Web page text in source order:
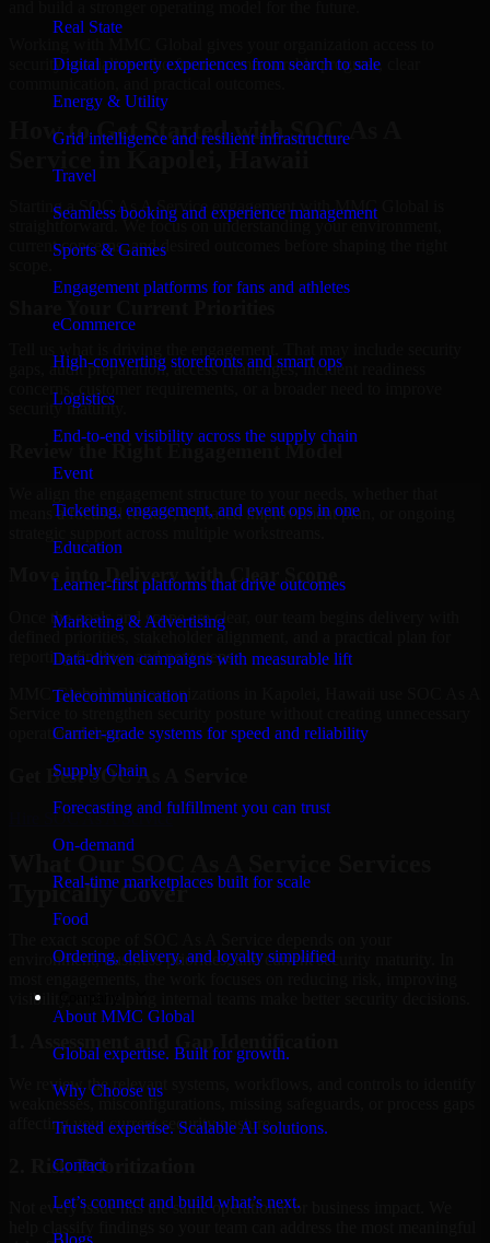
Real State
Digital property experiences from search to sale
Energy & Utility
Grid intelligence and resilient infrastructure
Travel
Seamless booking and experience management
Sports & Games
Engagement platforms for fans and athletes
eCommerce
High-converting storefronts and smart ops
Logistics
End-to-end visibility across the supply chain
Event
Ticketing, engagement, and event ops in one
Education
Learner-first platforms that drive outcomes
Marketing & Advertising
Data-driven campaigns with measurable lift
Telecommunication
Carrier-grade systems for speed and reliability
Supply Chain
Forecasting and fulfillment you can trust
On-demand
Real-time marketplaces built for scale
Food
Ordering, delivery, and loyalty simplified
About MMC Global
Global expertise. Built for growth.
Why Choose us
Trusted expertise. Scalable AI solutions.
Contact
Let’s connect and build what’s next.
Blogs
security specialists who focus on measurable progress, clear
How to Get Started with SOC As A
Starting a SOC As A Service engagement with MMC Global is
straightforward. We focus on understanding your environment,
current concerns, and desired outcomes before shaping the right
gaps, audit preparation, access challenges, incident readiness
concerns, customer requirements, or a broader need to improve
security maturity.
Review the Right Engagement Model
means a focused review, a phased improvement plan, or ongoing
Move into Delivery with Clear Scope
Once the goals and scope are clear, our team begins delivery with
defined priorities, stakeholder alignment, and a practical plan for
reporting findings and next steps.
MMC Global helps organizations in Kapolei, Hawaii use SOC As A
operational drag.
Get BestSOC As A Service
SOC As A Service
Typically Cover
environment, business priorities, and current security maturity. In
visibility, and helping internal teams make better security decisions.
We review the relevant systems, workflows, and controls to identify
weaknesses, misconfigurations, missing safeguards, or process gaps
affecting your current security posture.
2. Risk Prioritization
Not every issue has the same operational or business impact. We